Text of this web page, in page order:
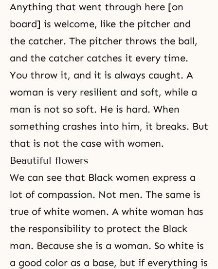
Anything that went through here [on
board] is welcome, like the pitcher and
the catcher. The pitcher throws the ball,
and the catcher catches it every time.
You throw it, and it is always caught. A
woman is very resilient and soft, while a
man is not so soft. He is hard. When
something crashes into him, it breaks. But
that is not the case with women.
Beautiful flowers
We can see that Black women express a
lot of compassion. Not men. The same is
true of white women. A white woman has
the responsibility to protect the Black
man. Because she is a woman. So white is
a good color as a base, but if everything is